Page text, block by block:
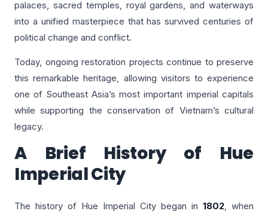
palaces, sacred temples, royal gardens, and waterways
into a unified masterpiece that has survived centuries of
political change and conflict.
Today, ongoing restoration projects continue to preserve
this remarkable heritage, allowing visitors to experience
one of Southeast Asia’s most important imperial capitals
while supporting the conservation of Vietnam’s cultural
legacy.
A Brief History of Hue
Imperial City
The history of Hue Imperial City began in 1802, when